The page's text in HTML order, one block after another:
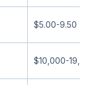
$5.00-9.50
$10,000-